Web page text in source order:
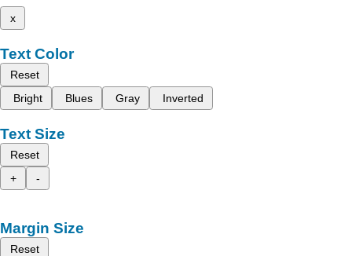
x
Text Color
Reset
Bright
Blues Gray Inverted
Text Size
Reset
+
-
Margin Size
Reset